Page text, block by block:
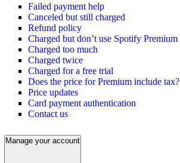
Failed payment help
Canceled but still charged
Refund policy
Charged but don’t use Spotify Premium
Charged too much
Charged twice
Charged for a free trial
Does the price for Premium include tax?
Price updates
Card payment authentication
Contact us
Manage your account